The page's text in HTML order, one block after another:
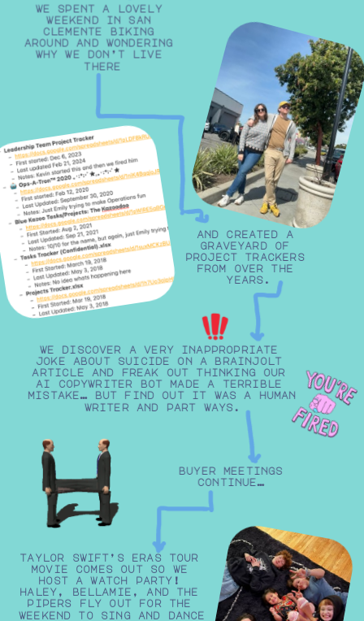
we spent a lovely
weekend in san
clemente biking
around and wondering
why we don’t live
there
and created a
graveyard of
project trackers
from over the
years.
we discover a very inappropriate
joke about suicide on a brainjolt
article and freak out thinking our
ai copywriter bot made a terrible
mistake… but find out it was a human
writer and part ways.
buyer meetings
continue…
taylor swift’s eras tour
movie comes out so we
host a watch party!
haley, bellamie, and the
pipers fly out for the
weekend to sing and dance